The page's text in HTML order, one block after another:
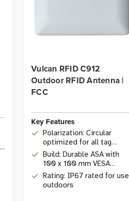
Vulcan RFID C912
Outdoor RFID Antenna |
FCC
Key Features
Polarization: Circular
optimized for all tag
orientations
Build: Durable ASA with
100 x 100 mm VESA
mounting
Rating: IP67 rated for use
outdoors